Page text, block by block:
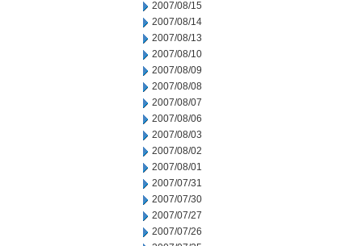
2007/08/15
2007/08/14
2007/08/13
2007/08/10
2007/08/09
2007/08/08
2007/08/07
2007/08/06
2007/08/03
2007/08/02
2007/08/01
2007/07/31
2007/07/30
2007/07/27
2007/07/26